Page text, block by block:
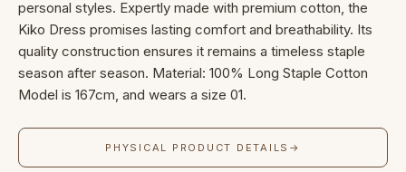
personal styles. Expertly made with premium cotton, the
Kiko Dress promises lasting comfort and breathability. Its
quality construction ensures it remains a timeless staple
season after season. Material: 100% Long Staple Cotton
Model is 167cm, and wears a size 01.
PHYSICAL PRODUCT DETAILS →